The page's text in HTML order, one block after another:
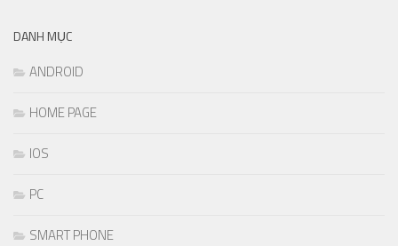
DANH MỤC
ANDROID
HOME PAGE
IOS
PC
SMART PHONE